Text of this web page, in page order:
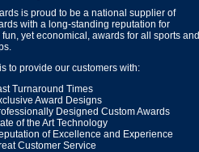
is proud to be a national supplier of
with a long-standing reputation for
yet economical, awards for all sports and
to provide our customers with:
Turnaround Times
Award Designs
Designed Custom Awards
of the Art Technology
of Excellence and Experience
Customer Service